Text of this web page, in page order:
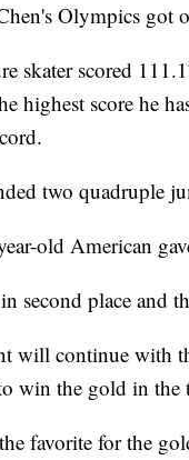
Olympics got
skater scored
highest score he
two quadruple
old American
second place and
will continue with
win the gold in the
favorite for the